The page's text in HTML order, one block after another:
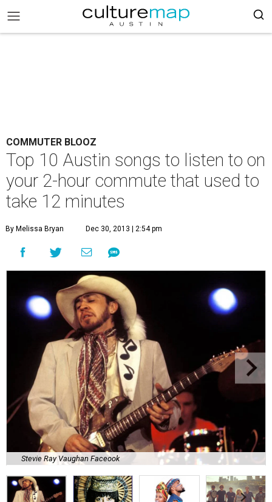
COMMUTER BLOOZ
Top 10 Austin songs to listen to on
your 2-hour commute that used to
take 12 minutes
By Melissa Bryan Dec 30, 2013 | 2:54 pm
Stevie Ray Vaughan Faceook